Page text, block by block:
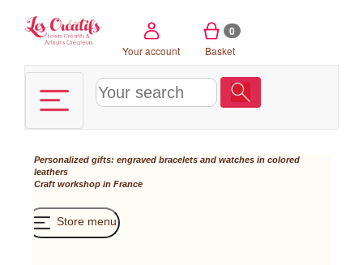
Your account
0
Basket
Personalized gifts: engraved bracelets and watches in colored
leathers
Craft workshop in France
Store menu